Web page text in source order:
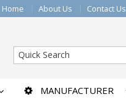
Home About Us Contact Us
MANUFACTURER